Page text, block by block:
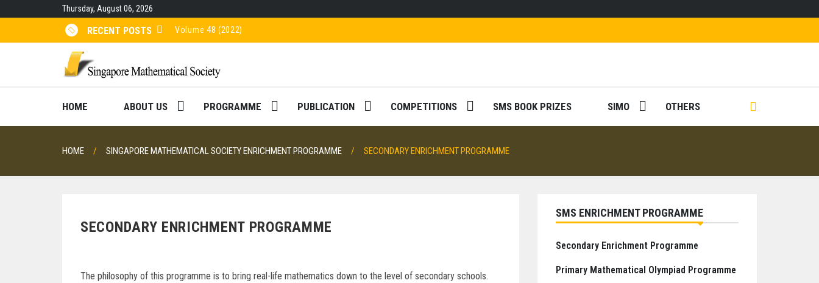
Thursday, August 06, 2026
RECENT POSTS Volume 48 (2022)
Volume 46 (2020)
Volume 45 (2019)
HOME ABOUT US PROGRAMME PUBLICATION COMPETITIONS SMS BOOK PRIZES SIMO OTHERS
HOME SINGAPORE MATHEMATICAL SOCIETY ENRICHMENT PROGRAMME SECONDARY ENRICHMENT PROGRAMME
SECONDARY ENRICHMENT PROGRAMME
The philosophy of this programme is to bring real-life mathematics down to the level of secondary schools.
SMS ENRICHMENT PROGRAMME
Secondary Enrichment Programme
Primary Mathematical Olympiad Programme